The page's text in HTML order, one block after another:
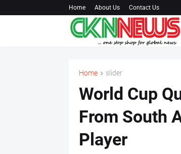
Home About Us Contact Us
Home slider
World Cup
From South
Player